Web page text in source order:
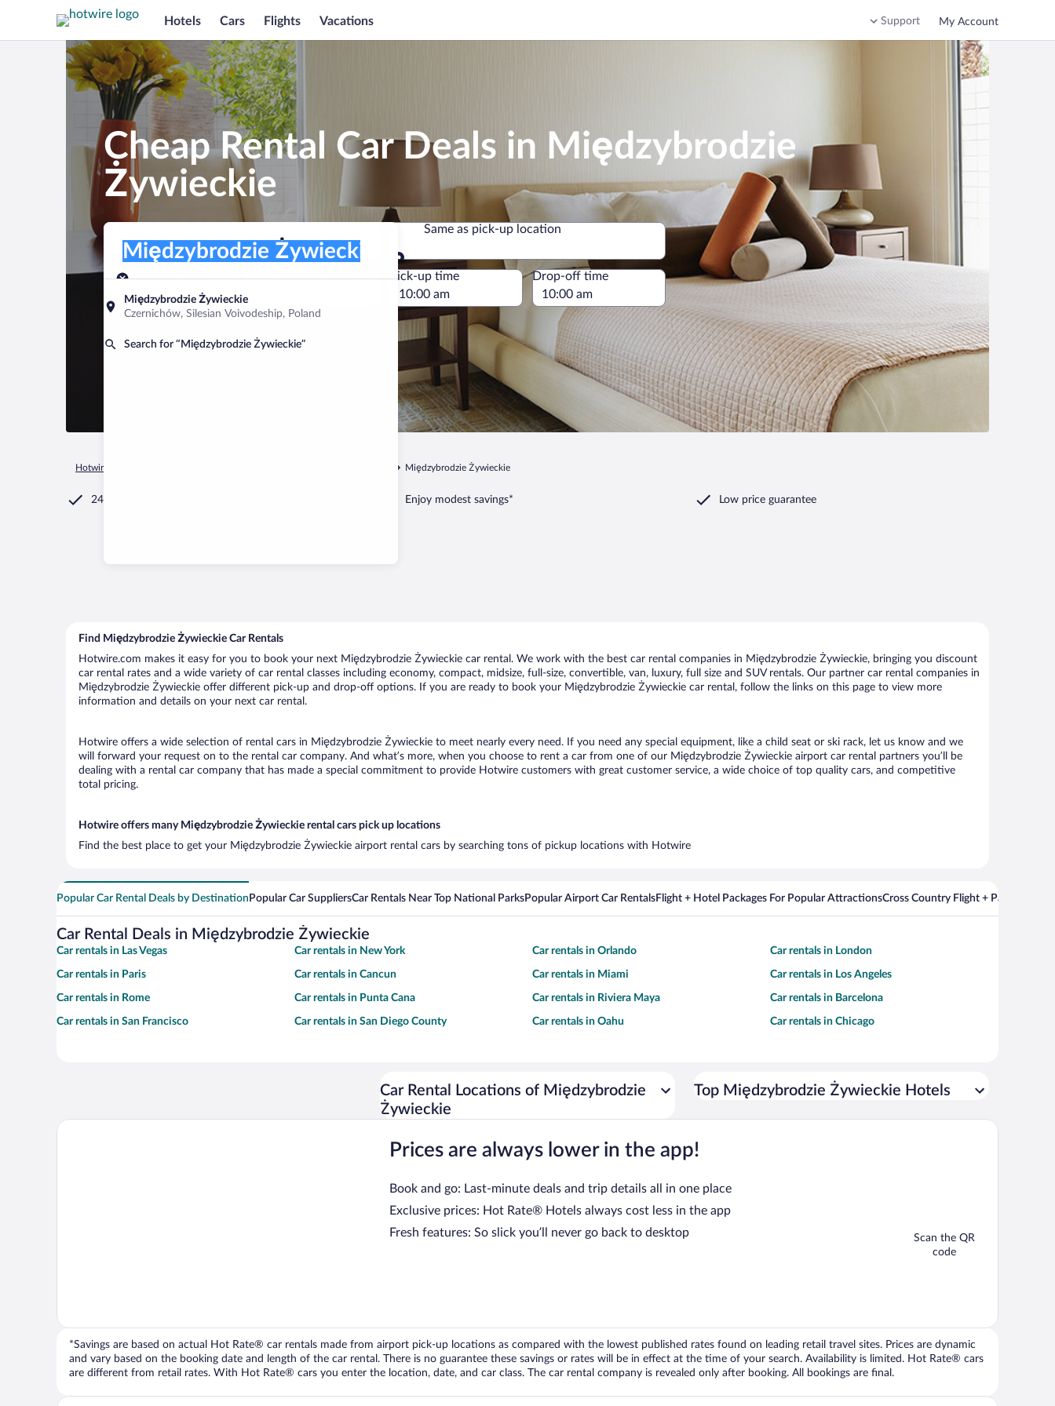
Hotels Cars Flights Vacations Support My Account
Cheap Rental Car Deals in Międzybrodzie
Żywieckie
Pick-up location
Międzybrodzie Żywieckie
Czernichów, Silesian Voivodeship, Poland
Search for “Międzybrodzie Żywieckie”
Międzybrodzie Żywieckie
Pick-up location
Same as pick-up location
Same as pick-up location
Pick-up date
Aug 9
Drop-off date
Pick-up time Drop-off time
Find a car
Hotwire.com Międzybrodzie Żywieckie
24/7 Customer Service Enjoy modest savings* Low price guarantee
Find Międzybrodzie Żywieckie Car Rentals
Hotwire.com makes it easy for you to book your next Międzybrodzie Żywieckie car rental. We work with the best car rental companies in Międzybrodzie Żywieckie, bringing you discount
car rental rates and a wide variety of car rental classes including economy, compact, midsize, full-size, convertible, van, luxury, full size and SUV rentals. Our partner car rental companies in
Międzybrodzie Żywieckie offer different pick-up and drop-off options. If you are ready to book your Międzybrodzie Żywieckie car rental, follow the links on this page to view more
information and details on your next car rental.
Hotwire offers a wide selection of rental cars in Międzybrodzie Żywieckie to meet nearly every need. If you need any special equipment, like a child seat or ski rack, let us know and we
will forward your request on to the rental car company. And what’s more, when you choose to rent a car from one of our Międzybrodzie Żywieckie airport car rental partners you’ll be
dealing with a rental car company that has made a special commitment to provide Hotwire customers with great customer service, a wide choice of top quality cars, and competitive
total pricing.
Hotwire offers many Międzybrodzie Żywieckie rental cars pick up locations
Find the best place to get your Międzybrodzie Żywieckie airport rental cars by searching tons of pickup locations with Hotwire
Popular Car Rental Deals by Destination Popular Car SuppliersCar Rentals Near Top National ParksPopular Airport Car RentalsFlight + Hotel Packages For Popular AttractionsCross Country Flight + Package
Car Rental Deals in Międzybrodzie Żywieckie
Car rentals in Las Vegas Car rentals in New York Car rentals in Orlando Car rentals in London
Car rentals in Paris Car rentals in Cancun Car rentals in Miami Car rentals in Los Angeles
Car rentals in Rome Car rentals in Punta Cana Car rentals in Riviera Maya Car rentals in Barcelona
Car rentals in San Francisco Car rentals in San Diego County Car rentals in Oahu Car rentals in Chicago
Car Rental Locations of Międzybrodzie
Żywieckie
Top Międzybrodzie Żywieckie Hotels
Prices are always lower in the app!
Book and go: Last-minute deals and trip details all in one place
Exclusive prices: Hot Rate® Hotels always cost less in the app
Fresh features: So slick you’ll never go back to desktop
Scan the QR
code
*Savings are based on actual Hot Rate® car rentals made from airport pick-up locations as compared with the lowest published rates found on leading retail travel sites. Prices are dynamic
and vary based on the booking date and length of the car rental. There is no guarantee these savings or rates will be in effect at the time of your search. Availability is limited. Hot Rate® cars
are different from retail rates. With Hot Rate® cars you enter the location, date, and car class. The car rental company is revealed only after booking. All bookings are final.